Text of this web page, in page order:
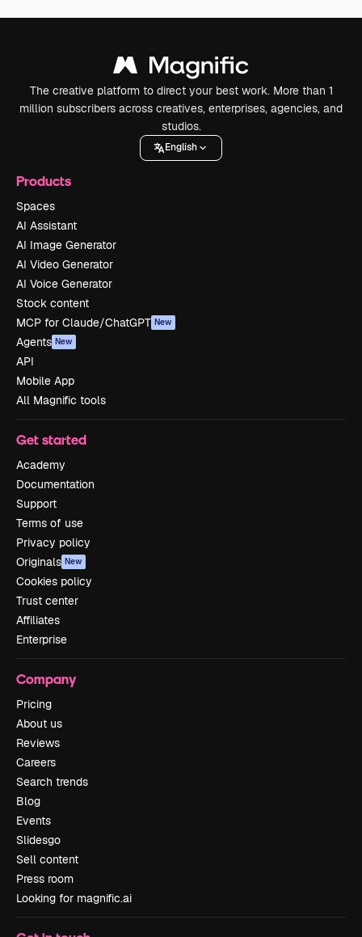
The creative platform to direct your best work. More than 1
million subscribers across creatives, enterprises, agencies, and
studios.
English
Products
Spaces
AI Assistant
AI Image Generator
AI Video Generator
AI Voice Generator
Stock content
MCP for Claude/ChatGPT New
Agents New
API
Mobile App
All Magnific tools
Get started
Academy
Documentation
Support
Terms of use
Privacy policy
Originals New
Cookies policy
Trust center
Affiliates
Enterprise
Company
Pricing
About us
Reviews
Careers
Search trends
Blog
Events
Slidesgo
Sell content
Press room
Looking for magnific.ai